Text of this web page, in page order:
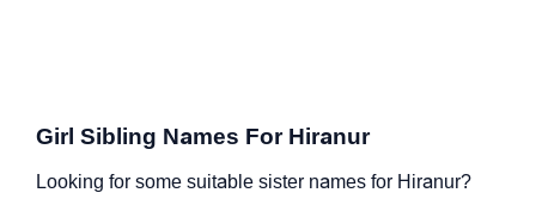
Girl Sibling Names For Hiranur
Looking for some suitable sister names for Hiranur?